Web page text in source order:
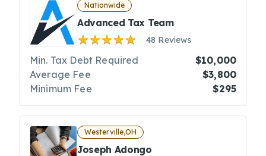
Nationwide
Advanced Tax Team
48 Reviews
Min. Tax Debt Required
$10,000
Average Fee
$3,800
Minimum Fee
$295
Westerville,OH
Joseph Adongo